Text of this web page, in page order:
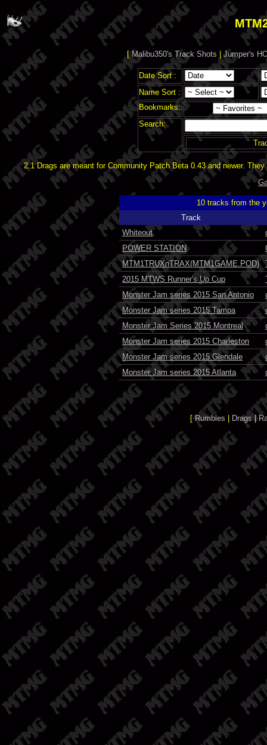
[Malibu350's Track Shots |Jumper's
Date Sort :
Name Sort :
Bookmarks:
Search:
2.1 Drags are meant for Community Patch Beta 0.43 and newer.
10 tracks from the
Track
Whiteout
POWER STATION
MTM1TRUXnTRAX(MTM1GAME.POD)
2015 MTWS Runner's Up Cup
Monster Jam series 2015 San Antonio
Monster Jam series 2015 Tampa
Monster Jam Series 2015 Montreal
Monster Jam series 2015 Charleston
Monster Jam series 2015 Glendale
Monster Jam series 2015 Atlanta
[Rumbles Drags|